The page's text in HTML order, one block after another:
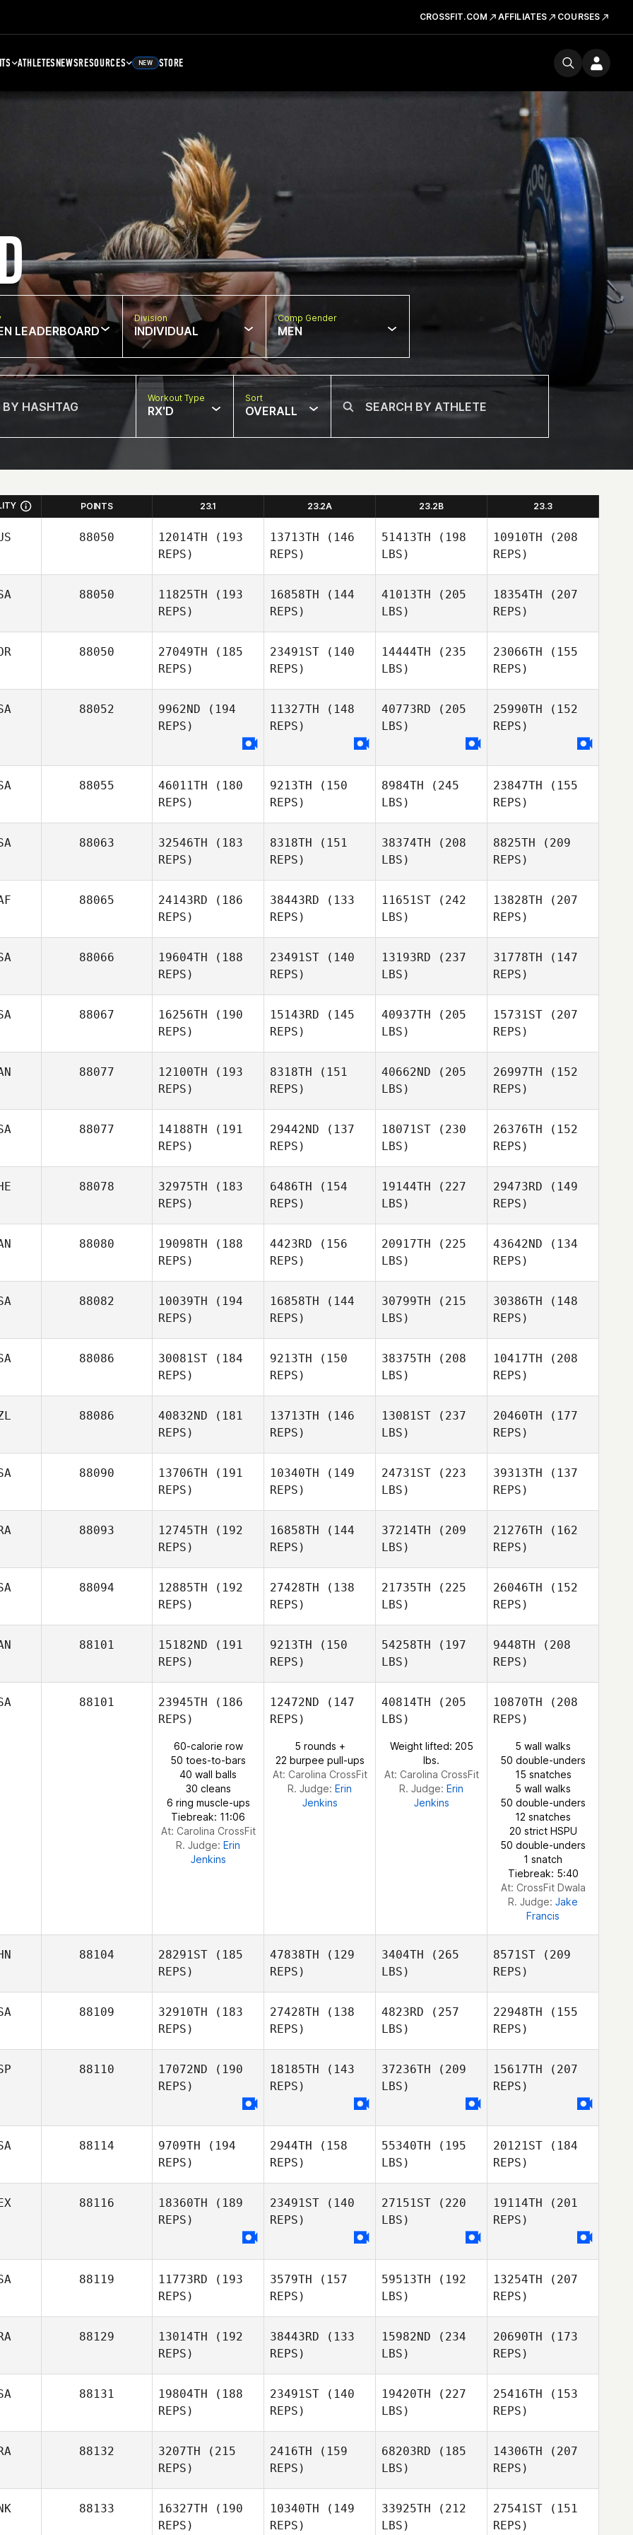
CROSSFIT.COM AFFILIATES COURSES
ATHLETESNEWSRESOURCES NEW STORE
LEADERBOARD
Division
INDIVIDUAL
Comp Gender
MEN
Workout Type
RX'D
Sort
OVERALL
POINTS 23.1 23.2A 23.2B 23.3
88050 12014TH (193
REPS)
13713TH (146
REPS)
51413TH (198
LBS)
10910TH (208
REPS)
88050 11825TH (193
REPS)
16858TH (144
REPS)
41013TH (205
LBS)
18354TH (207
REPS)
Kelly
Jennings
88050 27049TH (185
REPS)
Changmin
23491ST (140
REPS)
14444TH (235
LBS)
23066TH (155
REPS)
Seong
88052 9962ND (194
REPS)
11327TH (148
REPS)
40773RD (205
LBS)
25990TH (152
REPS)
88055 46011TH (180
REPS)
9213TH (150
REPS)
8984TH (245
LBS)
23847TH (155
REPS)
88063 32546TH (183
REPS)
8318TH (151
REPS)
38374TH (208
LBS)
8825TH (209
REPS)
88065 24143RD (186
REPS)
38443RD (133
REPS)
11651ST (242
LBS)
13828TH (207
REPS)
88066 19604TH (188
REPS)
23491ST (140
REPS)
13193RD (237
LBS)
31778TH (147
REPS)
Whitney
88067 16256TH (190
REPS)
15143RD (145
REPS)
40937TH (205
LBS)
15731ST (207
REPS)
88077 12100TH (193
REPS)
8318TH (151
REPS)
40662ND (205
LBS)
26997TH (152
REPS)
Benoit
88077 14188TH (191
REPS)
29442ND (137
REPS)
18071ST (230
LBS)
26376TH (152
REPS)
Prohaska
88078 32975TH (183
REPS)
6486TH (154
REPS)
19144TH (227
LBS)
29473RD (149
REPS)
David
Luechinger
88080 19098TH (188
REPS)
4423RD (156
REPS)
20917TH (225
LBS)
43642ND (134
REPS)
88082 10039TH (194
REPS)
16858TH (144
REPS)
30799TH (215
LBS)
30386TH (148
REPS)
Laura
Tomlinson
88086 30081ST (184
REPS)
9213TH (150
REPS)
38375TH (208
LBS)
10417TH (208
REPS)
88086 40832ND (181
REPS)
13713TH (146
REPS)
13081ST (237
LBS)
20460TH (177
REPS)
Linda
88090 13706TH (191
REPS)
10340TH (149
REPS)
24731ST (223
LBS)
39313TH (137
REPS)
Sain
88093 12745TH (192
REPS)
16858TH (144
REPS)
37214TH (209
LBS)
21276TH (162
REPS)
88094 12885TH (192
REPS)
27428TH (138
REPS)
21735TH (225
LBS)
26046TH (152
REPS)
Sarina
Clark
88101 15182ND (191
REPS)
Kimberly
Fleischhaker
9213TH (150
REPS)
54258TH (197
LBS)
9448TH (208
REPS)
Kimberly
Fleischhaker
88101 23945TH (186
REPS)
60-calorie row
50 toes-to-bars
40 wall balls
30 cleans
6 ring muscle-ups
Tiebreak: 11:06
At: Carolina CrossFit
R. Judge: Erin
Jenkins
12472ND (147
REPS)
5 rounds +
22 burpee pull-ups
At: Carolina CrossFit
R. Judge: Erin
Jenkins
40814TH (205
LBS)
Weight lifted: 205
lbs.
At: Carolina CrossFit
R. Judge: Erin
Jenkins
10870TH (208
REPS)
5 wall walks
50 double-unders
15 snatches
5 wall walks
50 double-unders
12 snatches
20 strict HSPU
50 double-unders
1 snatch
Tiebreak: 5:40
At: CrossFit Dwala
R. Judge: Jake
Francis
88104 28291ST (185
REPS)
Whitney
47838TH (129
REPS)
3404TH (265
LBS)
8571ST (209
REPS)
Scott
Woodall
88109 32910TH (183
REPS)
27428TH (138
REPS)
Patrick
4823RD (257
LBS)
Patrick
22948TH (155
REPS)
Rebecca
Dittberner
88110 17072ND (190
REPS)
18185TH (143
REPS)
37236TH (209
LBS)
15617TH (207
REPS)
88114 9709TH (194
REPS)
2944TH (158
REPS)
Lynne
55340TH (195
LBS)
Daniel
20121ST (184
REPS)
Daniel
88116 18360TH (189
REPS)
23491ST (140
REPS)
27151ST (220
LBS)
19114TH (201
REPS)
88119 11773RD (193
REPS)
3579TH (157
REPS)
59513TH (192
LBS)
13254TH (207
REPS)
88129 13014TH (192
REPS)
38443RD (133
REPS)
15982ND (234
LBS)
20690TH (173
REPS)
Gilles
Palmesani
88131 19804TH (188
REPS)
23491ST (140
REPS)
19420TH (227
LBS)
25416TH (153
REPS)
88132 3207TH (215
REPS)
2416TH (159
REPS)
68203RD (185
LBS)
14306TH (207
REPS)
88133 16327TH (190
REPS)
10340TH (149
REPS)
33925TH (212
LBS)
27541ST (151
REPS)